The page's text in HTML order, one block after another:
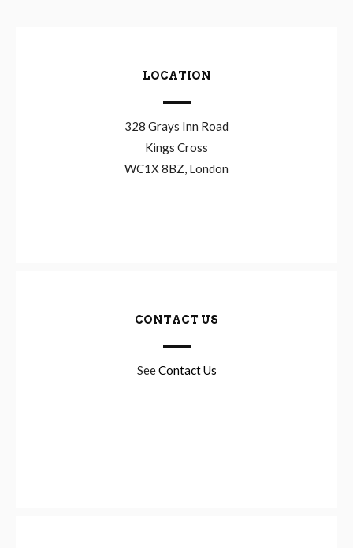
LOCATION
328 Grays Inn Road
Kings Cross
WC1X 8BZ, London
CONTACT US
SeeContact Us